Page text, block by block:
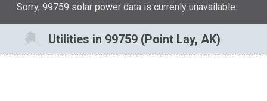
Sorry, 99759 solar power data is currenly unavailable.
Utilities in 99759 (Point Lay, AK)